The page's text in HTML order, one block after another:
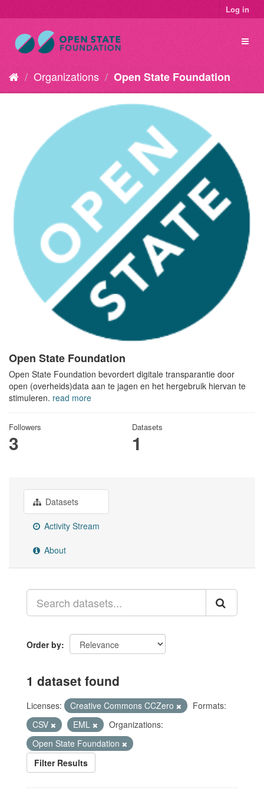
Log in
Organizations Open State Foundation
Open State Foundation
Open State Foundation bevordert digitale transparantie door
open (overheids)data aan te jagen en het hergebruik hiervan te
stimuleren. read more
Followers
3
Datasets
1
Datasets
Activity Stream
About
Order by
1 dataset found
Licenses: Creative Commons CCZero
Formats:
CSV
EML
Organizations:
Open State Foundation
Filter Results